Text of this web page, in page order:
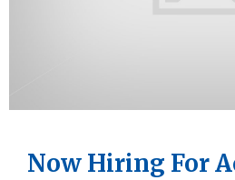
Now Hiring For